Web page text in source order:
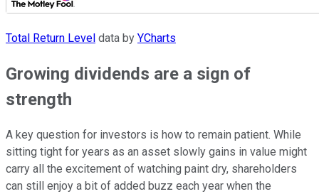
Total Return Level data by YCharts
Growing dividends are a sign of
strength
A key question for investors is how to remain patient. While
sitting tight for years as an asset slowly gains in value might
carry all the excitement of watching paint dry, shareholders
can still enjoy a bit of added buzz each year when the